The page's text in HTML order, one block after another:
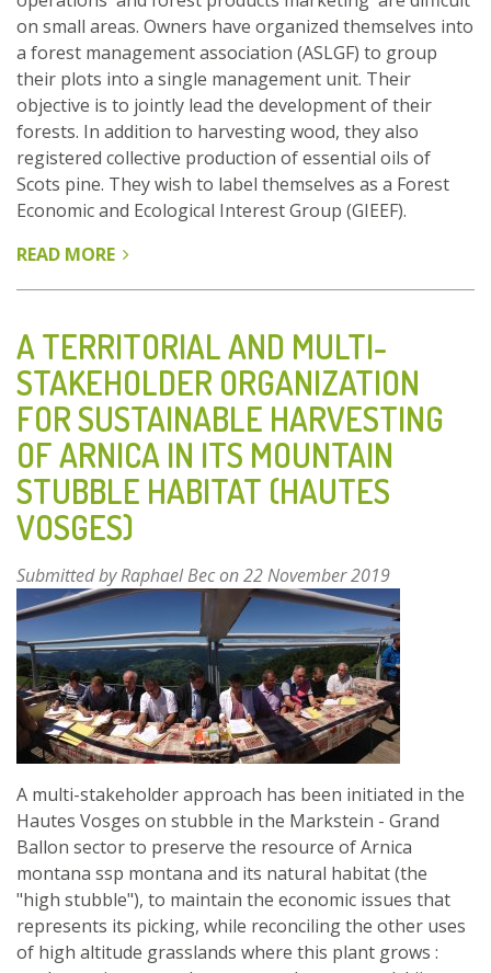
on small areas. Owners have organized themselves into
a forest management association (ASLGF) to group
their plots into a single management unit. Their
objective is to jointly lead the development of their
forests. In addition to harvesting wood, they also
registered collective production of essential oils of
Scots pine. They wish to label themselves as a Forest
Economic and Ecological Interest Group (GIEEF).
READ MORE ABOUT
THEIR
FOREST
PLOTS
INTO
ASLGF
TO
MANAGE
THEIR
FOREST
AND
PRODUCE
ESSENTIAL
FOREST
OILS
A TERRITORIAL AND MULTI-
STAKEHOLDER ORGANIZATION
FOR SUSTAINABLE HARVESTING
OF ARNICA IN ITS MOUNTAIN
STUBBLE HABITAT (HAUTES
VOSGES)
Submitted byRaphael Becon 22 November 2019
A multi-stakeholder approach has been initiated in the
Hautes Vosges on stubble in the Markstein - Grand
Ballon sector to preserve the resource of Arnica
montana ssp montana and its natural habitat (the
"high stubble"), to maintain the economic issues that
represents its picking, while reconciling the other uses
of high altitude grasslands where this plant grows :